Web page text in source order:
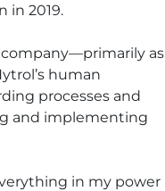
in 2019.
company—primarily as
human
processes and
and implementing
in my power